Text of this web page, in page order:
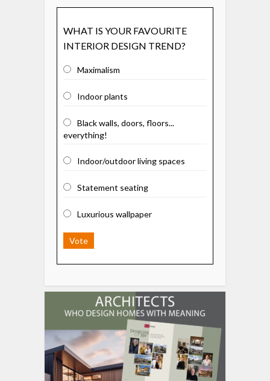
WHAT IS YOUR FAVOURITE
INTERIOR DESIGN TREND?
Maximalism
Indoor plants
Black walls, doors, floors...
everything!
Indoor/outdoor living spaces
Statement seating
Luxurious wallpaper
Vote